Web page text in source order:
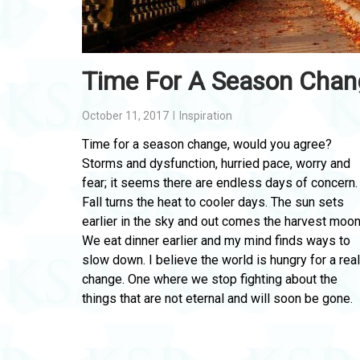
Time For A Season
October 11, 2017 Inspiration
Time for a season change, would you agree?
Storms and dysfunction, hurried pace, worry and
fear; it seems there are endless days of concern.
Fall turns the heat to cooler days. The sun sets
earlier in the sky and out comes the harvest
We eat dinner earlier and my mind finds ways to
slow down. I believe the world is hungry for a real
change. One where we stop fighting about the
things that are not eternal and will soon be gone.